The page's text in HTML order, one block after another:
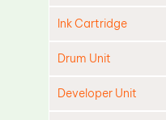
Ink Cartridge
Drum Unit
Developer Unit